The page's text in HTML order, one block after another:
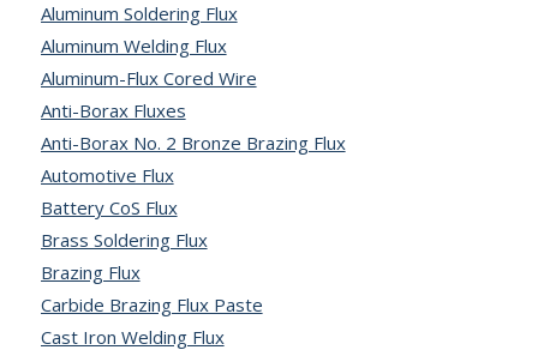
Aluminum Soldering Flux
Aluminum Welding Flux
Aluminum-Flux Cored Wire
Anti-Borax Fluxes
Anti-Borax No. 2 Bronze Brazing Flux
Automotive Flux
Battery CoS Flux
Brass Soldering Flux
Brazing Flux
Carbide Brazing Flux Paste
Cast Iron Welding Flux